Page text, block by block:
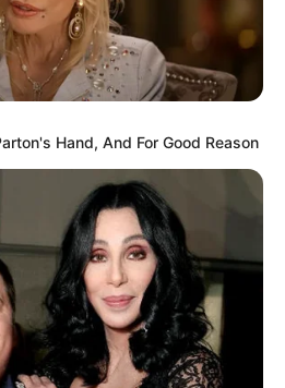
Hand, And For Good Reason